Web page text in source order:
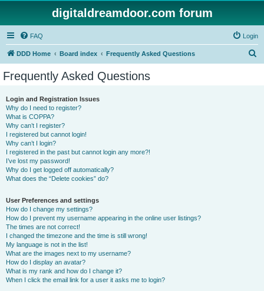
digitaldreamdoor.com forum
FAQ Login
DDD Home Board index Frequently Asked Questions
Frequently Asked Questions
Login and Registration Issues
Why do I need to register?
What is COPPA?
Why can’t I register?
I registered but cannot login!
Why can’t I login?
I registered in the past but cannot login any more?!
I’ve lost my password!
Why do I get logged off automatically?
What does the “Delete cookies” do?
User Preferences and settings
How do I change my settings?
How do I prevent my username appearing in the online user listings?
The times are not correct!
I changed the timezone and the time is still wrong!
My language is not in the list!
What are the images next to my username?
How do I display an avatar?
What is my rank and how do I change it?
When I click the email link for a user it asks me to login?